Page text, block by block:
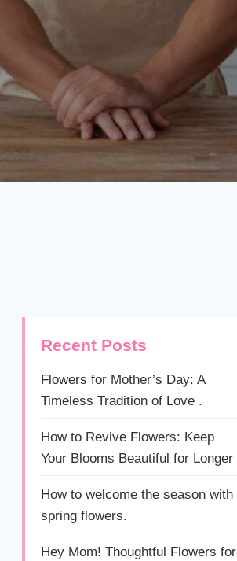
Recent Posts
Flowers for Mother’s Day: A
Timeless Tradition of Love .
How to Revive Flowers: Keep
Your Blooms Beautiful for Longer
How to welcome the season with
spring flowers.
Hey Mom! Thoughtful Flowers for